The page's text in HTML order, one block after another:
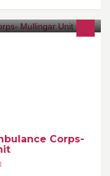
Corps-